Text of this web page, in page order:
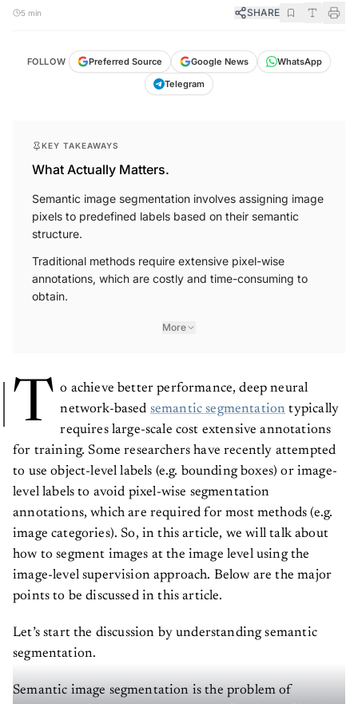
5 min SHARE
FOLLOW Preferred Source Google News
WhatsApp
Telegram
KEY TAKEAWAYS
What Actually Matters.
Semantic image segmentation involves assigning image
pixels to predefined labels based on their semantic
structure.
Traditional methods require extensive pixel-wise
annotations, which are costly and time-consuming to
obtain.
More
T o achieve better performance, deep neural
network-based semantic segmentation typically
requires large-scale cost extensive annotations
for training. Some researchers have recently attempted
to use object-level labels (e.g. bounding boxes) or image-
level labels to avoid pixel-wise segmentation
annotations, which are required for most methods (e.g.
image categories). So, in this article, we will talk about
how to segment images at the image level using the
image-level supervision approach. Below are the major
points to be discussed in this article.
Let’s start the discussion by understanding semantic
segmentation.
Semantic image segmentation is the problem of